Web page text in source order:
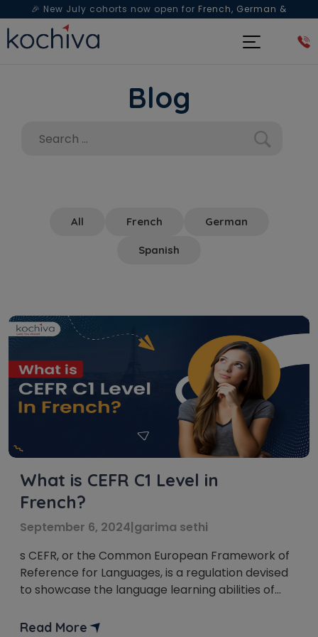
🎉 New July cohorts now open for French, German &
Spanish— Book a free live class & counselling session
Blog
All French German
Spanish
What is CEFR C1 Level in
French?
September 6, 2024|garima sethi
s CEFR, or the Common European Framework of
Reference for Languages, is a regulation devised
to showcase the language learning abilities of
CEFR allows educational institutes and employers
Read More